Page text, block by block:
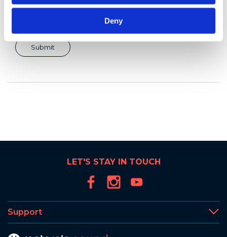
Deny
LET'S STAY IN TOUCH
Support